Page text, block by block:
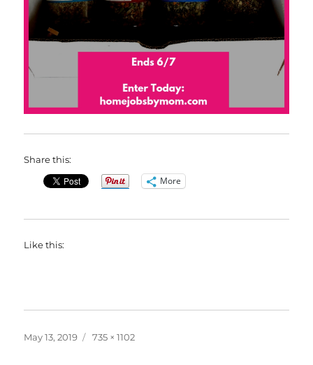
Share this:
More
Like this:
Posted
May 13, 2019
Full
735 × 1102